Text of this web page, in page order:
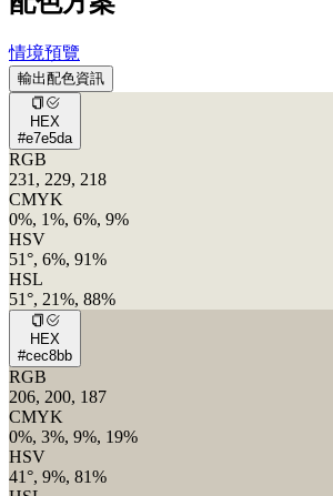
情境預覽
輸出配色資訊
HEX
#e7e5da
RGB
231, 229, 218
CMYK
0%, 1%, 6%, 9%
HSV
51°, 6%, 91%
HSL
51°, 21%, 88%
HEX
#cec8bb
RGB
206, 200, 187
CMYK
0%, 3%, 9%, 19%
HSV
41°, 9%, 81%